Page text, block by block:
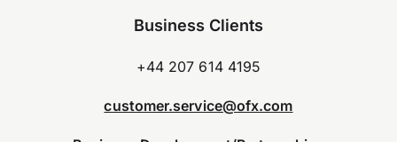
Business Clients
+44 207 614 4195
customer.service@ofx.com